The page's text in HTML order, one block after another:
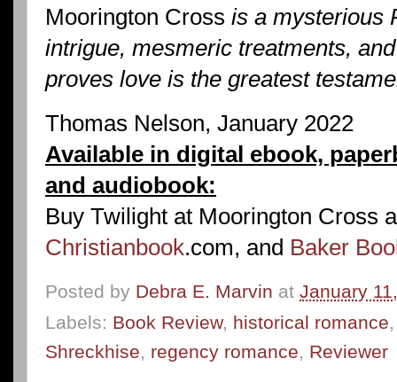
Moorington Cross is a mysterious
intrigue, mesmeric treatments,
proves love is the greatest
Thomas Nelson, January 2022
Available in digital ebook,
and audiobook:
Buy Twilight at Moorington Cross
Christianbook.com, and Baker
Posted by Debra E. Marvin at January
Labels: Book Review, historical romance
Shreckhise, regency romance, Reviewer